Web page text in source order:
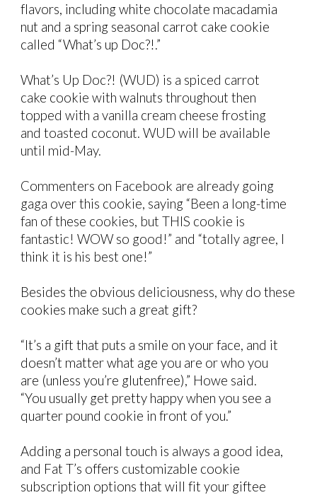
flavors, including white chocolate macadamia
nut and a spring seasonal carrot cake cookie
called “What’s up Doc?!.”
What’s Up Doc?! (WUD) is a spiced carrot
cake cookie with walnuts throughout then
topped with a vanilla cream cheese frosting
and toasted coconut. WUD will be available
until mid-May.
Commenters on Facebook are already going
gaga over this cookie, saying “Been a long-time
fan of these cookies, but THIS cookie is
fantastic! WOW so good!” and “totally agree, I
think it is his best one!”
Besides the obvious deliciousness, why do these
cookies make such a great gift?
“It’s a gift that puts a smile on your face, and it
doesn’t matter what age you are or who you
are (unless you’re glutenfree),” Howe said.
“You usually get pretty happy when you see a
quarter pound cookie in front of you.”
Adding a personal touch is always a good idea,
and Fat T’s offers customizable cookie
subscription options that will fit your giftee